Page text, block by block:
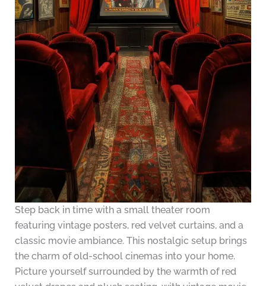
Step back in time with a small theater room
featuring vintage posters, red velvet curtains, and a
classic movie ambiance. This nostalgic setup brings
the charm of old-school cinemas into your home.
Picture yourself surrounded by the warmth of red